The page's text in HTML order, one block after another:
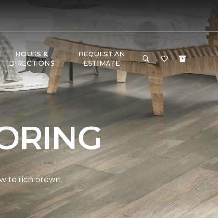
HOURS &
DIRECTIONS
REQUEST AN
ESTIMATE
to rich brown.